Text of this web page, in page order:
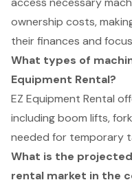
ownership costs,
their finances and
What types of
Equipment Rental?
EZ Equipment Rental
including boom lifts,
needed for temporary
What is the
rental market in the